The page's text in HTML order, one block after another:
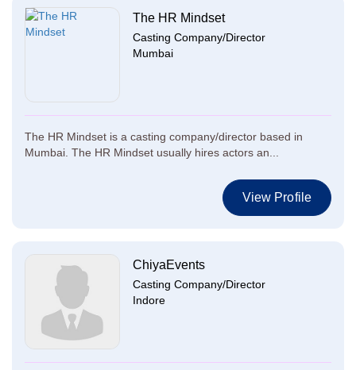
The HR Mindset
Casting Company/Director
Mumbai
The HR Mindset is a casting company/director based in
Mumbai. The HR Mindset usually hires actors an...
View Profile
ChiyaEvents
Casting Company/Director
Indore